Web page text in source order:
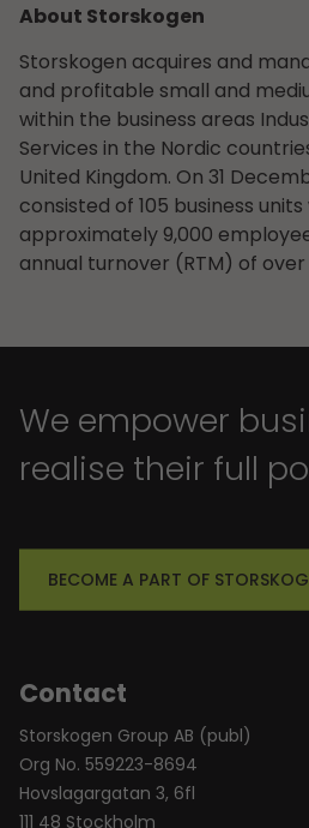
About Storskogen
Storskogen acquires and
and profitable small and
within the business areas
Services in the Nordic
United Kingdom. On 31
consisted of 105 business
approximately 9,000
annual turnover (RTM) of over
We empower
realise their full
BECOME A PART OF
Contact
Storskogen Group AB (publ)
Org No. 559223-8694
Hovslagargatan 3, 6fl
111 48 Stockholm